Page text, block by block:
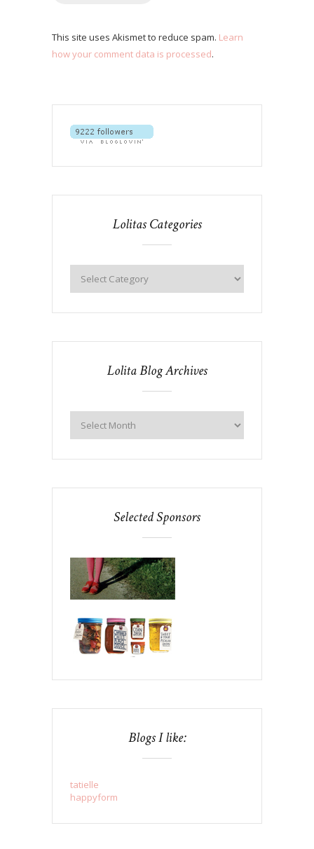
This site uses Akismet to reduce spam. Learn
how your comment data is processed.
Lolitas Categories
Lolita Blog Archives
Selected Sponsors
Blogs I like:
tatielle
happyform